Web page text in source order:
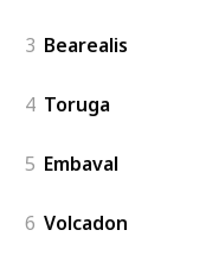
3 Bearealis
4 Toruga
5 Embaval
6 Volcadon